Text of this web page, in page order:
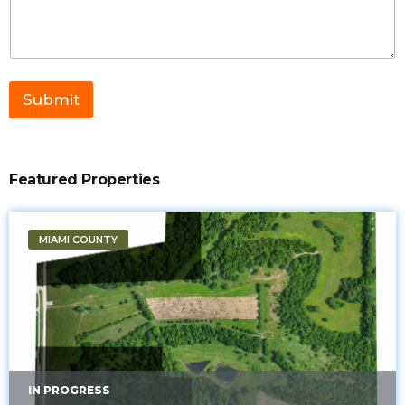
m
n
Submit
Featured Properties
MIAMI COUNTY
IN PROGRESS